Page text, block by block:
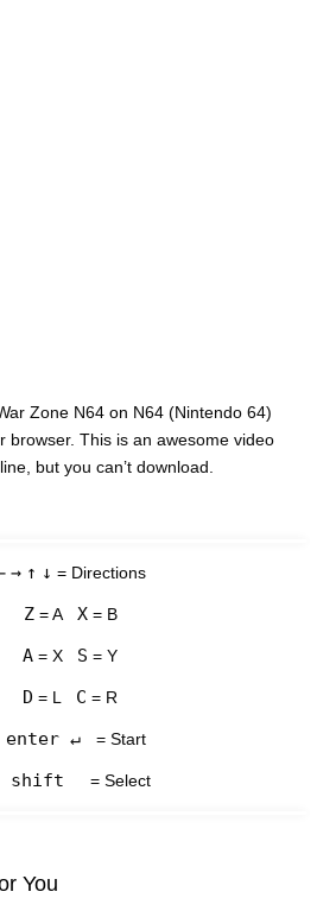
Zone N64 on N64 (Nintendo 64)
browser. This is an awesome video
but you can’t download.
→ ↑ ↓ = Directions
Z= A X= B
A = X S = Y
D = L C = R
enter ↵ = Start
shift = Select
You